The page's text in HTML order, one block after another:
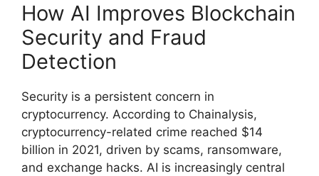
How AI Improves Blockchain
Security and Fraud
Detection
Security is a persistent concern in
cryptocurrency. According to Chainalysis,
cryptocurrency-related crime reached $14
billion in 2021, driven by scams, ransomware,
and exchange hacks. AI is increasingly central